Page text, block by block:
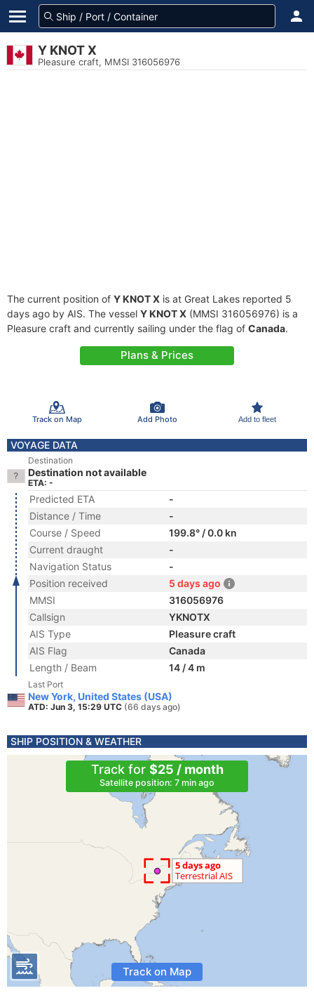
Y KNOT X
Pleasure craft, MMSI 316056976
The current position of Y KNOT X is at Great Lakes reported 5
days ago by AIS. The vessel Y KNOT X (MMSI 316056976) is a
Pleasure craft and currently sailing under the flag of Canada.
Plans & Prices
Track on Map Add Photo Add to fleet
VOYAGE DATA
Destination
Destination not available
ETA: -
Predicted ETA
-
Distance / Time
-
Course / Speed
199.8° / 0.0 kn
Current draught
-
Navigation Status
-
Position received
5 days ago
MMSI
316056976
Callsign
YKNOTX
AIS Type
Pleasure craft
AIS Flag
Canada
Length / Beam
14 / 4 m
Last Port
New York, United States (USA)
ATD: Jun 3, 15:29 UTC (66 days ago)
SHIP POSITION & WEATHER
Track for $25 / month
Satellite position: 7 min ago
Track on Map